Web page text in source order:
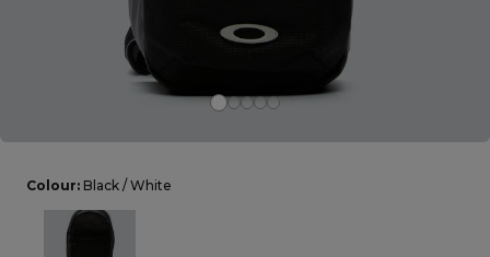
Colour: Black / White